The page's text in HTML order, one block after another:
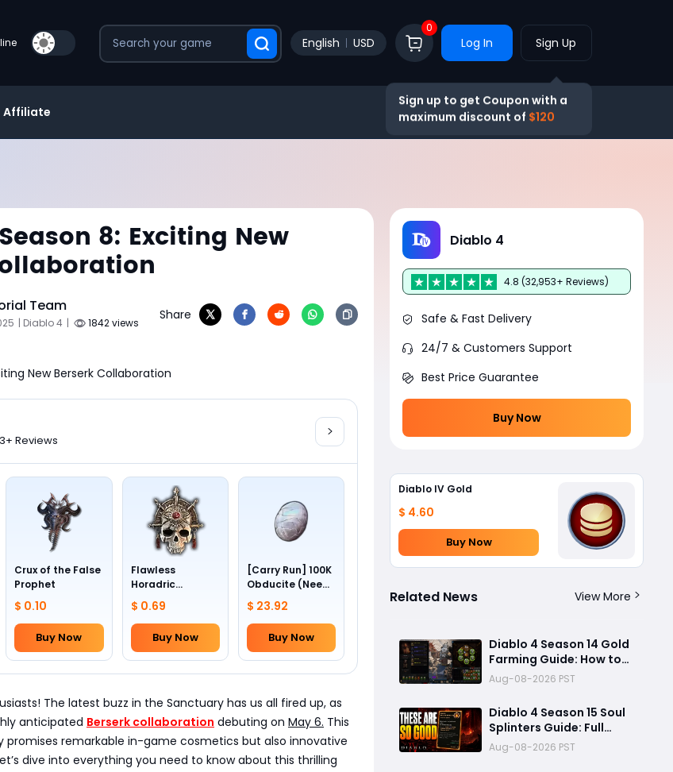
English USD
0
Log In Sign Up
Sign up to get Coupon with a
maximum discount of $120
Affiliate
8: Exciting New
Team
| Diablo 4 | 1842 views
Share
New Berserk Collaboration
Reviews
Crux of the False
Prophet
$ 0.10
Buy Now
Flawless
Horadric
Skull(Lv.30)
$ 0.69
Buy Now
[Carry Run] 100K
Obducite (Need
to pick by
yourself)
$ 23.92
Buy Now
The latest buzz in the Sanctuary has us all fired up, as
anticipated Berserk collaboration debuting on May 6. This
promises remarkable in-game cosmetics but also innovative
dive into everything you need to know about this thrilling
Diablo 4
4.8 (32,953+ Reviews)
Safe & Fast Delivery
24/7 & Customers Support
Best Price Guarantee
Buy Now
Diablo IV Gold
$ 4.60
Buy Now
Related News View More
Diablo 4 Season 14 Gold
Farming Guide: How to
Get Millions of Gold and
Forgotten Souls Fast
with Corrupted Reaper
Aug-08-2026 PST
Diablo 4 Season 15 Soul
Splinters Guide: Full
Mechanic Breakdown &
Build Potential
Aug-08-2026 PST